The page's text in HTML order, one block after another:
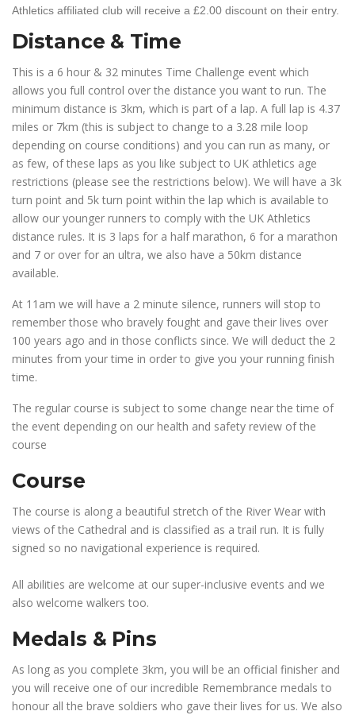
Athletics affiliated club will receive a £2.00 discount on their entry.
Distance & Time
This is a 6 hour & 32 minutes Time Challenge event which
allows you full control over the distance you want to run. The
minimum distance is 3km, which is part of a lap. A full lap is 4.37
miles or 7km (this is subject to change to a 3.28 mile loop
depending on course conditions) and you can run as many, or
as few, of these laps as you like subject to UK athletics age
restrictions (please see the restrictions below). We will have a 3k
turn point and 5k turn point within the lap which is available to
allow our younger runners to comply with the UK Athletics
distance rules. It is 3 laps for a half marathon, 6 for a marathon
and 7 or over for an ultra, we also have a 50km distance
available.
At 11am we will have a 2 minute silence, runners will stop to
remember those who bravely fought and gave their lives over
100 years ago and in those conflicts since. We will deduct the 2
minutes from your time in order to give you your running finish
time.
The regular course is subject to some change near the time of
the event depending on our health and safety review of the
course
Course
The course is along a beautiful stretch of the River Wear with
views of the Cathedral and is classified as a trail run. It is fully
signed so no navigational experience is required.
All abilities are welcome at our super-inclusive events and we
also welcome walkers too.
Medals & Pins
As long as you complete 3km, you will be an official finisher and
you will receive one of our incredible Remembrance medals to
honour all the brave soldiers who gave their lives for us. We also